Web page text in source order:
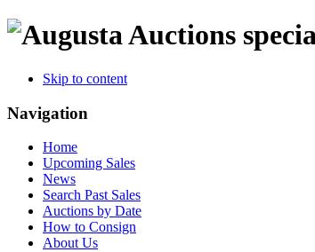
Skip to content
Navigation
Home
Upcoming Sales
News
Search Past Sales
Auctions by Date
How to Consign
About Us